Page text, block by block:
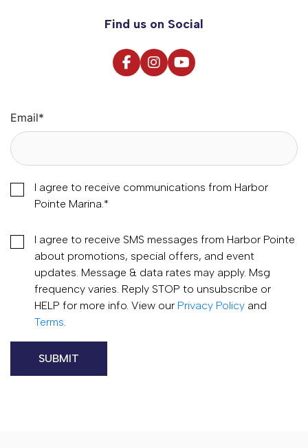
Find us on Social
Email*
I agree to receive communications from Harbor
Pointe Marina.*
I agree to receive SMS messages from Harbor Pointe
about promotions, special offers, and event
updates. Message & data rates may apply. Msg
frequency varies. Reply STOP to unsubscribe or
HELP for more info. View our Privacy Policy and
Terms.